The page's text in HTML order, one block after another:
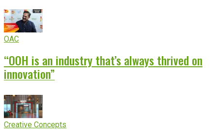
OAC
“OOH is an industry that’s always thrived on
innovation”
Creative Concepts